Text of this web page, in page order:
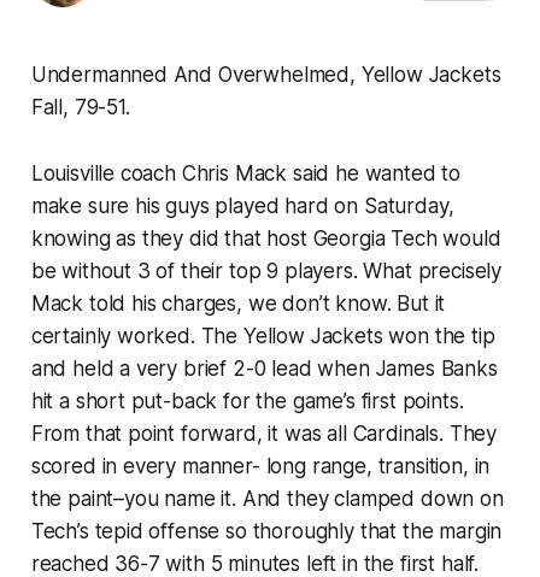
Undermanned And Overwhelmed, Yellow Jackets
Fall, 79-51.
Louisville coach Chris Mack said he wanted to
make sure his guys played hard on Saturday,
knowing as they did that host Georgia Tech would
be without 3 of their top 9 players. What precisely
Mack told his charges, we don’t know. But it
certainly worked. The Yellow Jackets won the tip
and held a very brief 2-0 lead when James Banks
hit a short put-back for the game’s first points.
From that point forward, it was all Cardinals. They
scored in every manner- long range, transition, in
the paint–you name it. And they clamped down on
Tech’s tepid offense so thoroughly that the margin
reached 36-7 with 5 minutes left in the first half.